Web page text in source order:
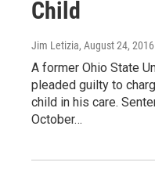
Child
Jim Letizia, August 24, 2016
A former Ohio State
pleaded guilty to
child in his care.
October…